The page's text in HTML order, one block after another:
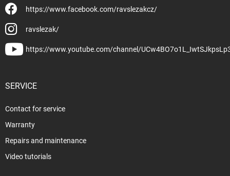
https://www.facebook.com/ravslezakcz/
ravslezak/
https://www.youtube.com/channel/
SERVICE
Contact for service
Warranty
Repairs and maintenance
Video tutorials